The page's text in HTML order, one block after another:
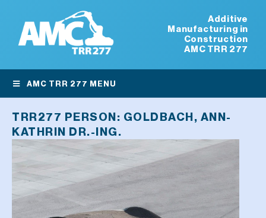
Additive
Manufacturing in
Construction
AMC TRR 277
AMC TRR 277 MENU
TRR277 PERSON: GOLDBACH, ANN-
KATHRIN DR.-ING.